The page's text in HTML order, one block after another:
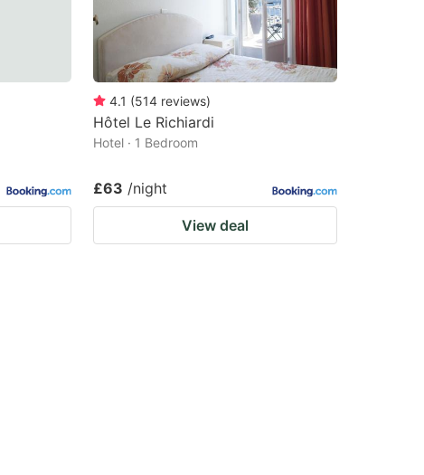
4.1 (514 reviews)
Hôtel Le Richiardi
Hotel · 1 Bedroom
£63 /night
View deal